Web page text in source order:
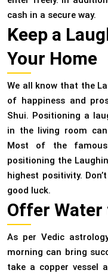
cash in a secure way.
Keep a
Your Home
We all know that the
of happiness and
Shui. Positioning a
in the living room
Most of the
positioning the
highest positivity.
good luck.
Offer Water
As per Vedic
morning can bring
take a copper vessel